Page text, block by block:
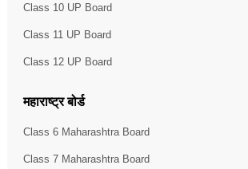
Class 10 UP Board
Class 11 UP Board
Class 12 UP Board
महाराष्ट्र बोर्ड
Class 6 Maharashtra Board
Class 7 Maharashtra Board